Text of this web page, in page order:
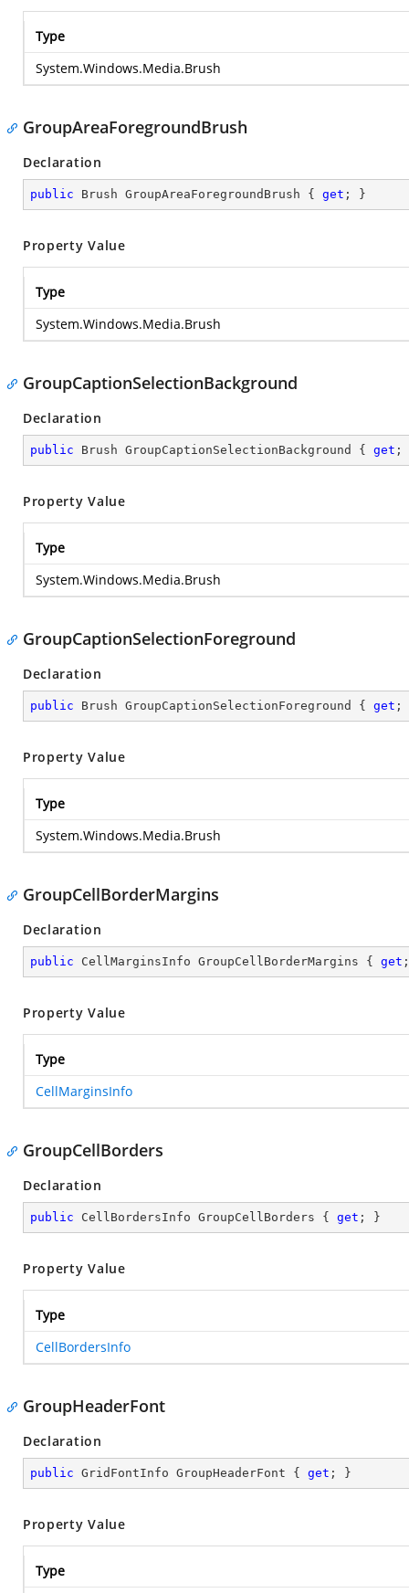
Type
System.Windows.Media.Brush
GroupAreaForegroundBrush
Declaration
public Brush GroupAreaForegroundBrush { get ; }
Property Value
Type
System.Windows.Media.Brush
GroupCaptionSelectionBackground
Declaration
public Brush GroupCaptionSelectionBackground { get ;
Property Value
Type
System.Windows.Media.Brush
GroupCaptionSelectionForeground
Declaration
public Brush GroupCaptionSelectionForeground { get ;
Property Value
Type
System.Windows.Media.Brush
GroupCellBorderMargins
Declaration
public CellMarginsInfo GroupCellBorderMargins { get
Property Value
Type
CellMarginsInfo
GroupCellBorders
Declaration
public CellBordersInfo GroupCellBorders { get ; }
Property Value
Type
CellBordersInfo
GroupHeaderFont
Declaration
public GridFontInfo GroupHeaderFont { get ; }
Property Value
Type